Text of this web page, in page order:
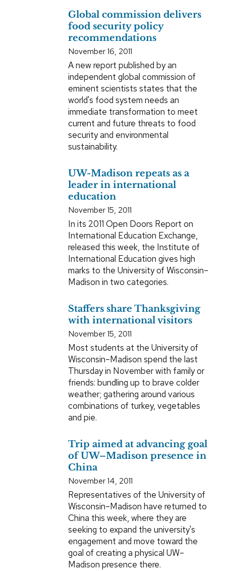
Global commission delivers
food security policy
recommendations
November 16, 2011
A new report published by an
independent global commission of
eminent scientists states that the
world's food system needs an
immediate transformation to meet
current and future threats to food
security and environmental
sustainability.
UW-Madison repeats as a
leader in international
education
November 15, 2011
In its 2011 Open Doors Report on
International Education Exchange,
released this week, the Institute of
International Education gives high
marks to the University of Wisconsin–
Madison in two categories.
Staffers share Thanksgiving
with international visitors
November 15, 2011
Most students at the University of
Wisconsin–Madison spend the last
Thursday in November with family or
friends: bundling up to brave colder
weather; gathering around various
combinations of turkey, vegetables
and pie.
Trip aimed at advancing goal
of UW–Madison presence in
China
November 14, 2011
Representatives of the University of
Wisconsin–Madison have returned to
China this week, where they are
seeking to expand the university's
engagement and move toward the
goal of creating a physical UW–
Madison presence there.